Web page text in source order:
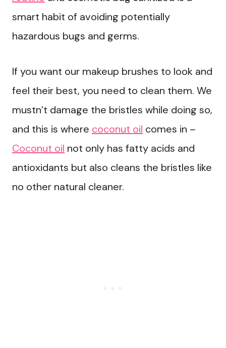
smart habit of avoiding potentially
hazardous bugs and germs.
If you want our makeup brushes to look and
feel their best, you need to clean them. We
mustn’t damage the bristles while doing so,
and this is where coconut oil comes in –
Coconut oil not only has fatty acids and
antioxidants but also cleans the bristles like
no other natural cleaner.